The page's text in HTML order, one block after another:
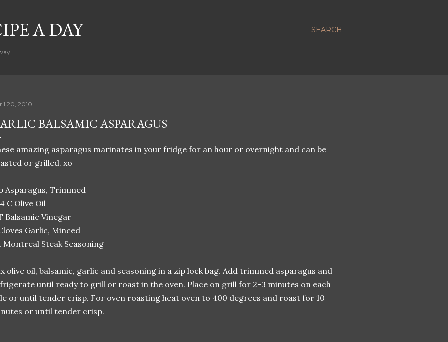
SEARCH
A DAY
20, 2010
BALSAMIC ASPARAGUS
amazing asparagus marinates in your fridge for an hour or overnight and can be
or grilled. xo
Asparagus, Trimmed
C Olive Oil
Balsamic Vinegar
Garlic, Minced
Montreal Steak Seasoning
olive oil, balsamic, garlic and seasoning in a zip lock bag. Add trimmed asparagus and
until ready to grill or roast in the oven. Place on grill for 2-3 minutes on each
or until tender crisp. For oven roasting heat oven to 400 degrees and roast for 10
or until tender crisp.